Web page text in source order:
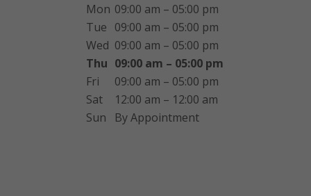
Mon 09:00 am – 05:00 pm
Tue 09:00 am – 05:00 pm
Wed 09:00 am – 05:00 pm
Thu 09:00 am – 05:00 pm
Fri
09:00 am – 05:00 pm
Sat
12:00 am – 12:00 am
Sun
By Appointment